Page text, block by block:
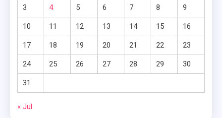
3 4 5 6 7 8 9
10 11 12 13 14 15 16
17 18 19 20 21 22 23
24 25 26 27 28 29 30
31
« Jul